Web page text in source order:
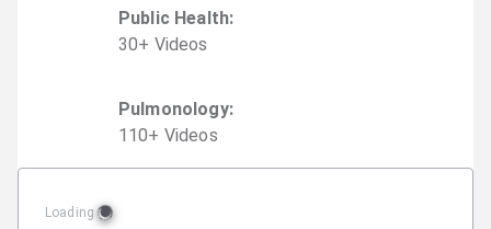
Public Health:
30+ Videos
Pulmonology:
110+ Videos
Loading